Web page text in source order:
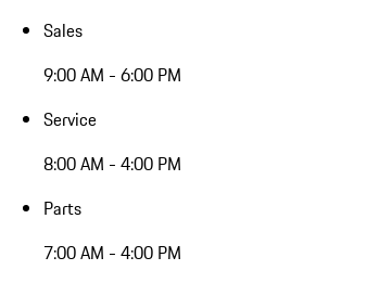
Sales
9:00 AM - 6:00 PM
Service
8:00 AM - 4:00 PM
Parts
7:00 AM - 4:00 PM